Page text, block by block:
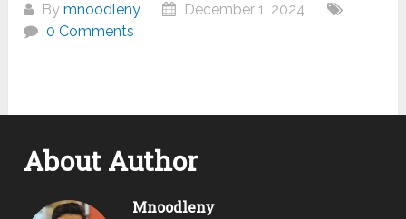
Bymnoodleny
December 1, 2024
0 Comments
About Author
Mnoodleny